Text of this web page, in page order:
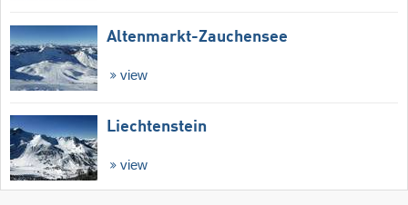
Altenmarkt-Zauchensee
view
Liechtenstein
view